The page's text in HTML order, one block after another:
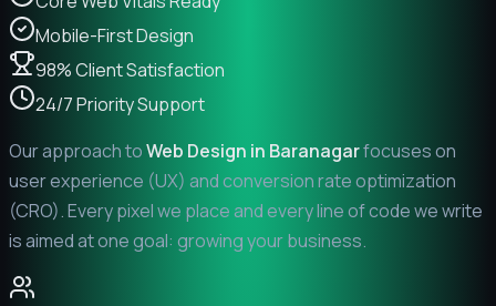
Mobile-First Design
98% Client Satisfaction
24/7 Priority Support
Our approach toWeb Design in Baranagarfocuses on
user experience (UX) and conversion rate optimization
(CRO). Every pixel we place and every line of code we write
is aimed at one goal: growing your business.